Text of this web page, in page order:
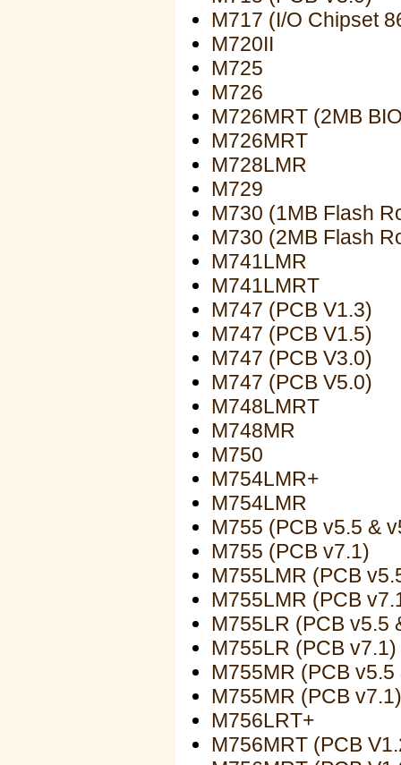
M717 (I/O Chipset
M720II
M725
M726
M726MRT (2MB
M726MRT
M728LMR
M729
M730 (1MB Flash
M730 (2MB Flash
M741LMR
M741LMRT
M747 (PCB V1.3)
M747 (PCB V1.5)
M747 (PCB V3.0)
M747 (PCB V5.0)
M748LMRT
M748MR
M750
M754LMR+
M754LMR
M755 (PCB v5.5 &
M755 (PCB v7.1)
M755LMR (PCB
M755LMR (PCB
M755LR (PCB v5.5
M755LR (PCB v7.1)
M755MR (PCB v5.5
M755MR (PCB v7.1)
M756LRT+
M756MRT (PCB